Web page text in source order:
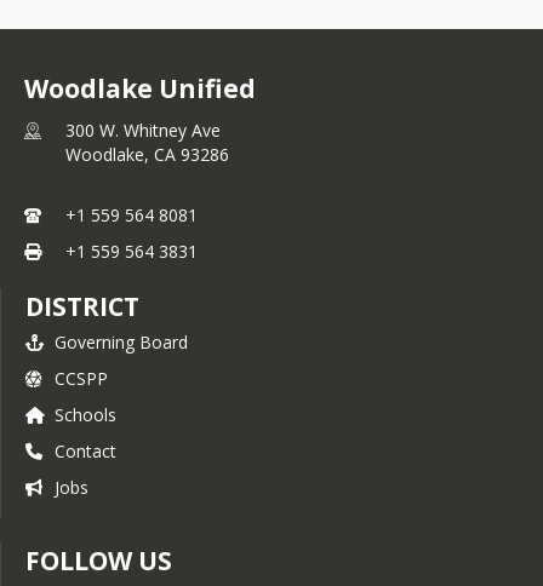
Woodlake Unified
300 W. Whitney Ave
Woodlake, CA 93286
+1 559 564 8081
+1 559 564 3831
DISTRICT
Governing Board
CCSPP
Schools
Contact
Jobs
FOLLOW US